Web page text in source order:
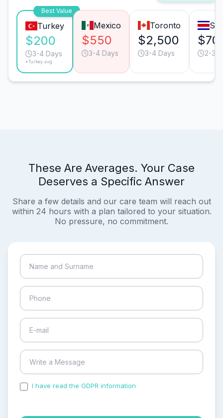
Best Value
Turkey
$200
3-4 Days
*Turkey avg.
Mexico
$550
3-4 Days
Toronto
$2,500
3-4 Days 2-3
These Are Averages. Your Case
Deserves a Specific Answer
Share a few details and our care team will reach out
within 24 hours with a plan tailored to your situation.
No pressure, no commitment.
I have read the GDPR information